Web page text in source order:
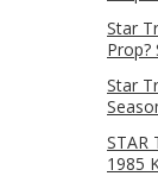
Star
Star
STAR
1985